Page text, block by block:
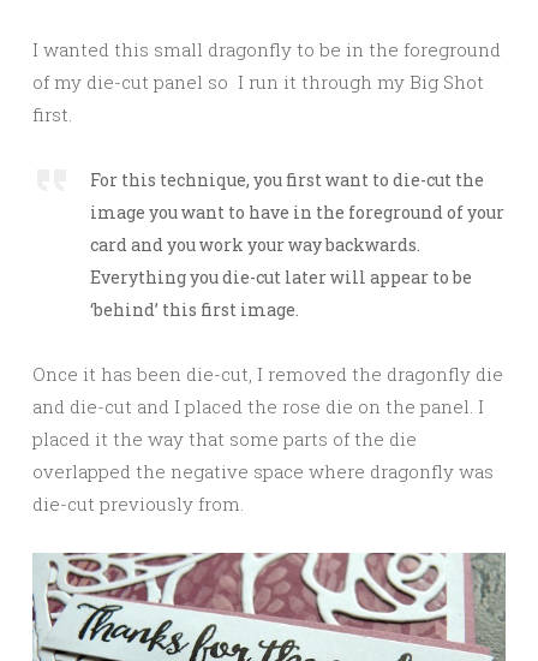
I wanted this small dragonfly to be in the foreground
of my die-cut panel so I run it through my Big Shot
first.
For this technique, you first want to die-cut the
image you want to have in the foreground of your
card and you work your way backwards.
Everything you die-cut later will appear to be
‘behind’ this first image.
Once it has been die-cut, I removed the dragonfly die
and die-cut and I placed the rose die on the panel. I
placed it the way that some parts of the die
overlapped the negative space where dragonfly was
die-cut previously from.